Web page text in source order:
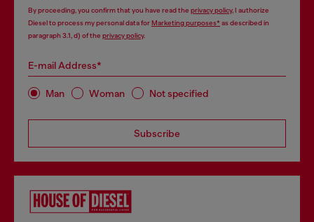
By proceeding, you confirm that you have read the privacy policy, I authorize
Diesel to process my personal data forMarketing purposes*as described in
paragraph 3.1, d) of the privacy policy.
E-mail Address*
Man Woman Not specified
Subscribe